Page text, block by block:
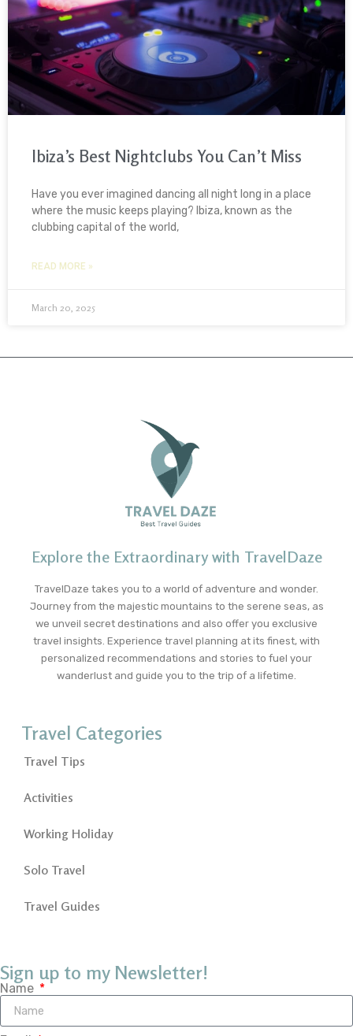
Ibiza’s Best Nightclubs You Can’t Miss
Have you ever imagined dancing all night long in a place
where the music keeps playing? Ibiza, known as the
clubbing capital of the world,
READ MORE »
March 20, 2025
Explore the Extraordinary with TravelDaze
TravelDaze takes you to a world of adventure and wonder.
Journey from the majestic mountains to the serene seas, as
we unveil secret destinations and also offer you exclusive
travel insights. Experience travel planning at its finest, with
personalized recommendations and stories to fuel your
wanderlust and guide you to the trip of a lifetime.
Travel Categories
Travel Tips
Activities
Working Holiday
Solo Travel
Travel Guides
Sign up to my Newsletter!
Name